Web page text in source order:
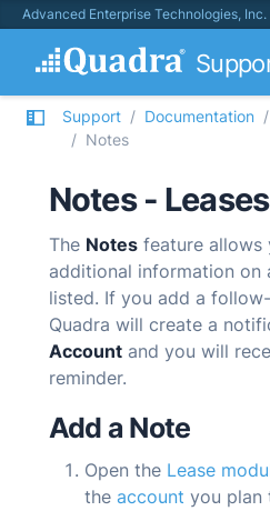
Advanced Enterprise Technologies, Inc.
Support Documentation
Notes
Notes - Leases
The Notes feature
additional information on
listed. If you add a
Quadra will create a
Account and you will
reminder.
Add a Note
Open the Lease
the account you plan